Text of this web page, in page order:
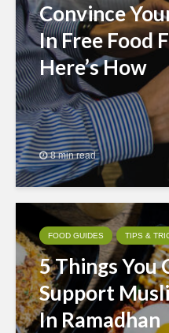
Convince
In Free Food
Here’s How
8 min read
FOOD GUIDES TIPS &
5 Things You
Support
In Ramadhan